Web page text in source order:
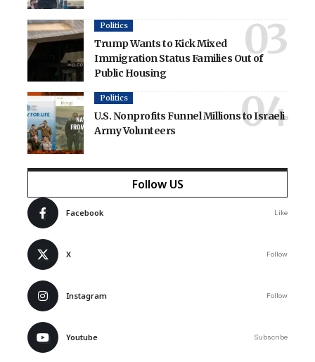
Politics
Trump Wants to Kick Mixed
Immigration Status Families Out of
Public Housing
Politics
U.S. Nonprofits Funnel Millions to Israeli
Army Volunteers
Follow US
Facebook Like
X Follow
Instagram Follow
Youtube Subscribe